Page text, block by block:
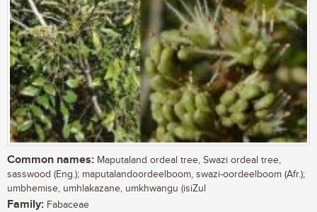
Common names: Maputaland ordeal tree, Swazi ordeal tree,
sasswood (Eng.); maputalandoordeelboom, swazi-oordeelboom (Afr.);
umbhemise, umhlakazane, umkhwangu (isiZul
Family: Fabaceae